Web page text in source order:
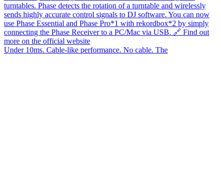
Under 10ms. Cable-like performance. No cable. The